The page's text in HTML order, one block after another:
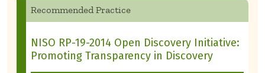
Recommended Practice
NISO RP-19-2014 Open Discovery Initiative:
Promoting Transparency in Discovery